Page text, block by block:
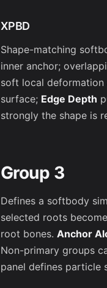
XPBD
Shape-matching
inner anchor;
soft local deformation
surface; Edge Depth
strongly the shape is
Group 3
Defines a softbody
selected roots
root bones. Anchor
Non-primary groups
panel defines particle